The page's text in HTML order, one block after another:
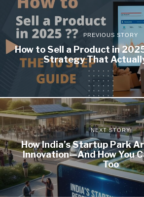
PREVIOUS STORY
How to Sell a Product in
Strategy That
NEXT STORY
How India’s Startup Park
Innovation—And How You
Too